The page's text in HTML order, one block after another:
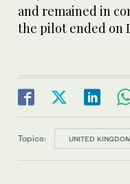
and remained in
the pilot ended on
Topics: UNITED